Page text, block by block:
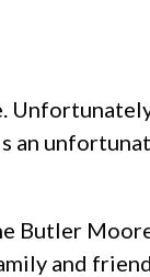
an
Butler
and